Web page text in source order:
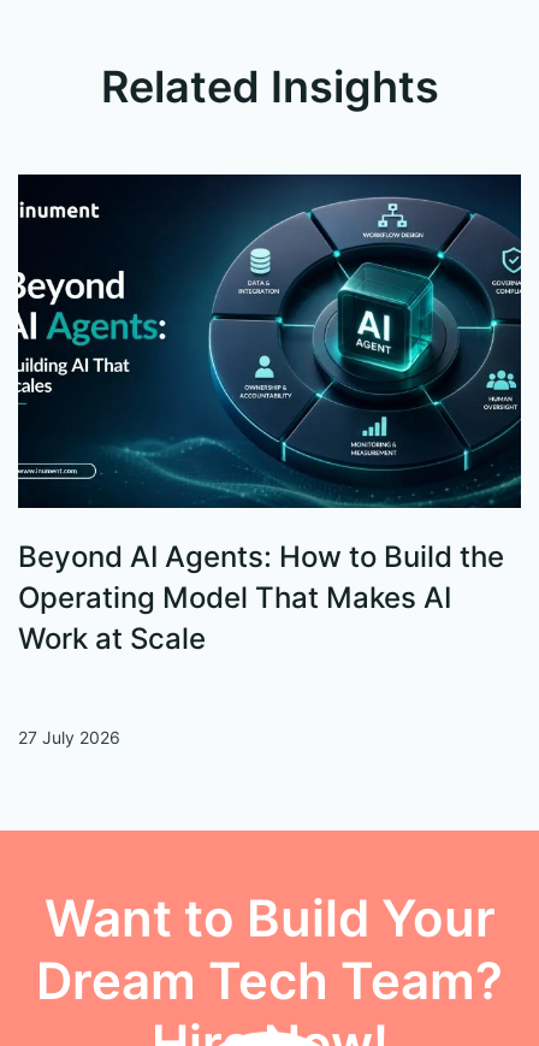
Related Insights
Beyond AI Agents: How to Build the
Operating Model That Makes AI
Work at Scale
27 July 2026
Want to Build Your
Dream Tech Team?